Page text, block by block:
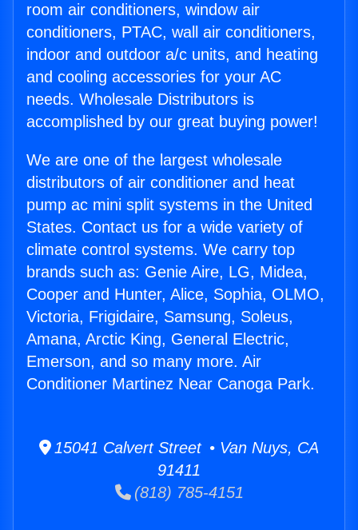
room air conditioners, window air
conditioners, PTAC, wall air conditioners,
indoor and outdoor a/c units, and heating
and cooling accessories for your AC
needs. Wholesale Distributors is
accomplished by our great buying power!
We are one of the largest wholesale
distributors of air conditioner and heat
pump ac mini split systems in the United
States. Contact us for a wide variety of
climate control systems. We carry top
brands such as: Genie Aire, LG, Midea,
Cooper and Hunter, Alice, Sophia, OLMO,
Victoria, Frigidaire, Samsung, Soleus,
Amana, Arctic King, General Electric,
Emerson, and so many more. Air
Conditioner Martinez Near Canoga Park.
15041 Calvert Street • Van Nuys, CA
91411
(818) 785-4151